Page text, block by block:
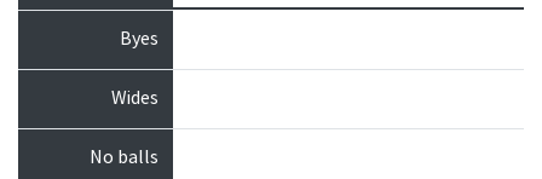
Byes
Wides
No balls